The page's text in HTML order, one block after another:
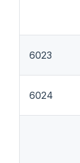
6023
6024